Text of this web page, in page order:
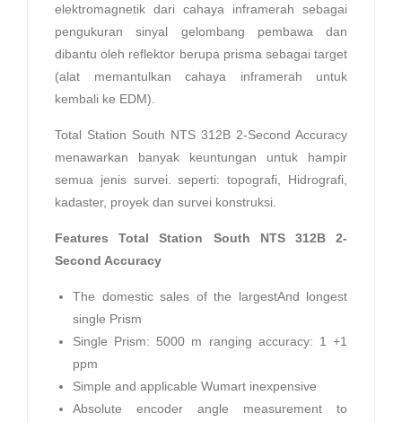
elektromagnetik dari cahaya inframerah sebagai
pengukuran sinyal gelombang pembawa dan
dibantu oleh reflektor berupa prisma sebagai target
(alat memantulkan cahaya inframerah untuk
kembali ke EDM).
Total Station South NTS 312B 2-Second Accuracy
menawarkan banyak keuntungan untuk hampir
semua jenis survei. seperti: topografi, Hidrografi,
kadaster, proyek dan survei konstruksi.
Features Total Station South NTS 312B 2-
Second Accuracy
The domestic sales of the largestAnd longest
single Prism
Single Prism: 5000 m ranging accuracy: 1 +1
ppm
Simple and applicable Wumart inexpensive
Absolute encoder angle measurement to